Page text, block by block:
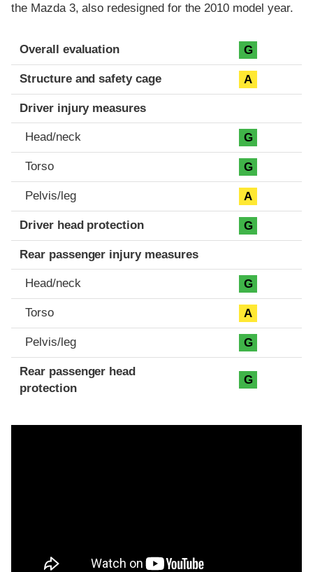
the Mazda 3, also redesigned for the 2010 model year.
Evaluation criteria
Rating
Overall evaluation G
Structure and safety cage A
Driver injury measures
Head/neck G
Torso G
Pelvis/leg A
Driver head protection G
Rear passenger injury measures
Head/neck G
Torso A
Pelvis/leg G
Rear passenger head
protection
G